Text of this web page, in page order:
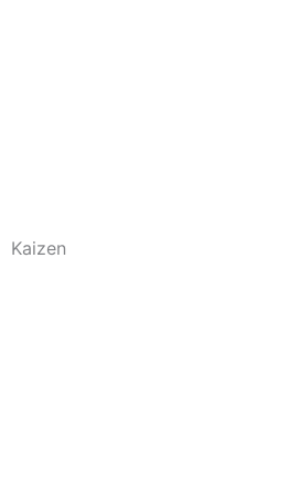
Kaizen